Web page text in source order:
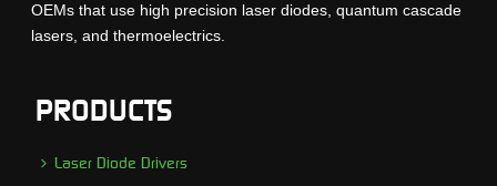
OEMs that use high precision laser diodes, quantum cascade
lasers, and thermoelectrics.
PRODUCTS
Laser Diode Drivers